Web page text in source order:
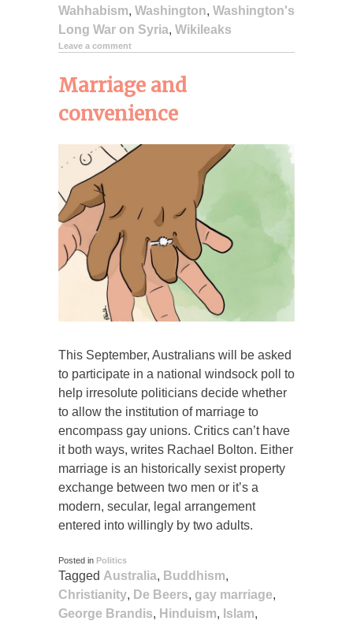
Wahhabism, Washington, Washington's
Long War on Syria, Wikileaks
Leave a comment
Marriage and
convenience
This September, Australians will be asked
to participate in a national windsock poll to
help irresolute politicians decide whether
to allow the institution of marriage to
encompass gay unions. Critics can’t have
it both ways, writes Rachael Bolton. Either
marriage is an historically sexist property
exchange between two men or it’s a
modern, secular, legal arrangement
entered into willingly by two adults.
Posted in Politics
Tagged Australia, Buddhism,
Christianity, De Beers, gay marriage,
George Brandis, Hinduism, Islam,